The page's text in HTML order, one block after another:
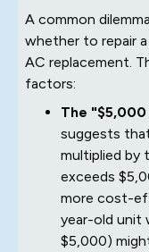
A common
whether to repair
AC replacement.
factors:
The "$5,000
suggests
multiplied by
exceeds
more cost-
year-old unit
$5,000)